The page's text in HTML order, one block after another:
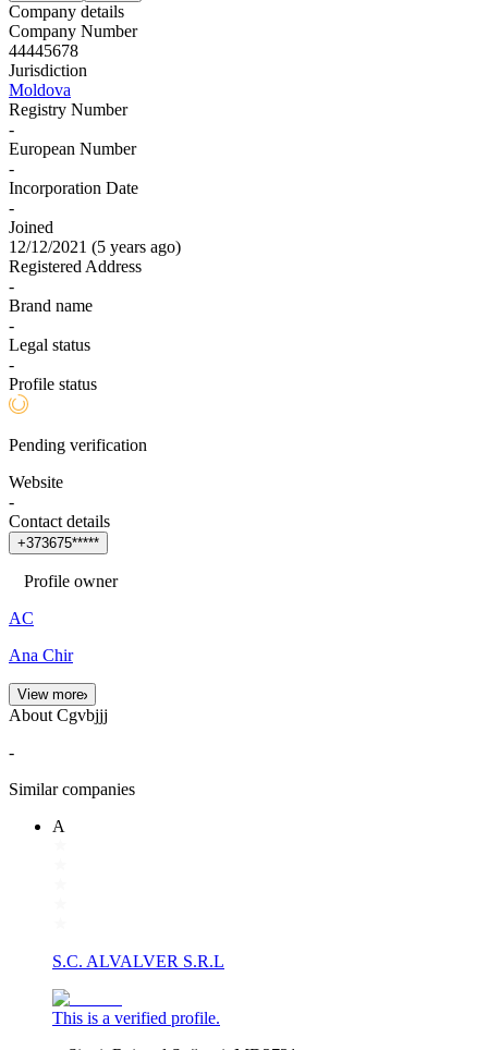
Company details
Company Number
44445678
Jurisdiction
Moldova
Registry Number
-
European Number
-
Incorporation Date
-
Joined
12/12/2021 (5 years ago)
Registered Address
-
Brand name
-
Legal status
-
Profile status
Pending verification
Website
-
Contact details
+373675*****
Profile owner
AC
Ana Chir
View more
About Cgvbjjj
-
Similar companies
A
S.C. ALVALVER S.R.L
This is a verified profile.